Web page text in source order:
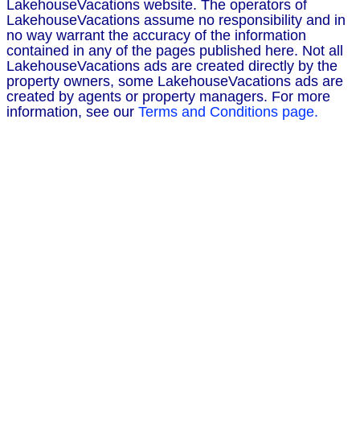
LakehouseVacations website. The operators of
LakehouseVacations assume no responsibility and in
no way warrant the accuracy of the information
contained in any of the pages published here. Not all
LakehouseVacations ads are created directly by the
property owners, some LakehouseVacations ads are
created by agents or property managers. For more
information, see our Terms and Conditions page.